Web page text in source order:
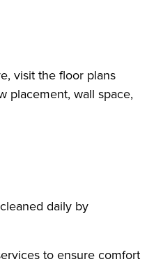
visit the floor plans
placement, wall space,
window)
daily by
to ensure comfort